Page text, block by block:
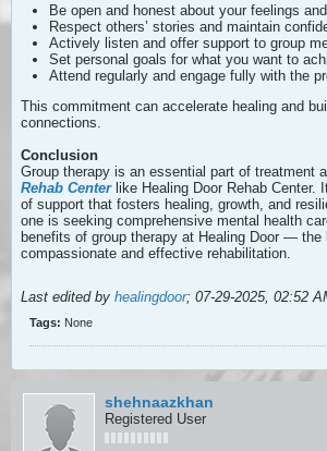
Be open and honest about your feelings
Respect others’ stories and maintain
Actively listen and offer support to group
Set personal goals for what you want to
Attend regularly and engage fully with the
This commitment can accelerate healing and
connections.
Conclusion
Group therapy is an essential part of treatment
Rehab Centerlike Healing Door Rehab Center.
of support that fosters healing, growth, and
one is seeking comprehensive mental health
benefits of group therapy at Healing Door — the
compassionate and effective rehabilitation.
Last edited by healingdoor; 07-29-2025, 02:52
Tags: None
shehnaazkhan
Registered User